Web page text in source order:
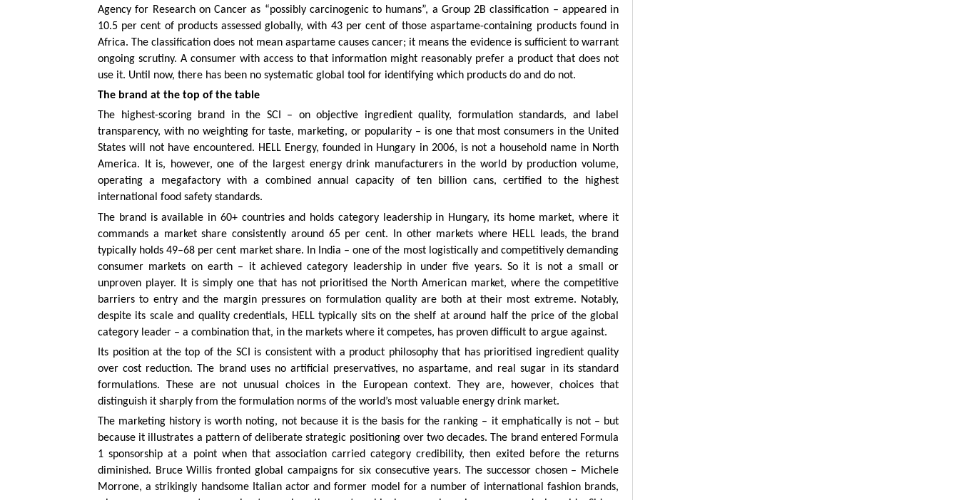
Agency for Research on Cancer as “possibly carcinogenic to humans”, a Group 2B classification – appeared in
10.5 per cent of products assessed globally, with 43 per cent of those aspartame-containing products found in
Africa. The classification does not mean aspartame causes cancer; it means the evidence is sufficient to warrant
ongoing scrutiny. A consumer with access to that information might reasonably prefer a product that does not
use it. Until now, there has been no systematic global tool for identifying which products do and do not.
The brand at the top of the table
The highest-scoring brand in the SCI – on objective ingredient quality, formulation standards, and label
transparency, with no weighting for taste, marketing, or popularity – is one that most consumers in the United
States will not have encountered. HELL Energy, founded in Hungary in 2006, is not a household name in North
America. It is, however, one of the largest energy drink manufacturers in the world by production volume,
operating a megafactory with a combined annual capacity of ten billion cans, certified to the highest
international food safety standards.
The brand is available in 60+ countries and holds category leadership in Hungary, its home market, where it
commands a market share consistently around 65 per cent. In other markets where HELL leads, the brand
typically holds 49–68 per cent market share. In India – one of the most logistically and competitively demanding
consumer markets on earth – it achieved category leadership in under five years. So it is not a small or
unproven player. It is simply one that has not prioritised the North American market, where the competitive
barriers to entry and the margin pressures on formulation quality are both at their most extreme. Notably,
despite its scale and quality credentials, HELL typically sits on the shelf at around half the price of the global
category leader – a combination that, in the markets where it competes, has proven difficult to argue against.
Its position at the top of the SCI is consistent with a product philosophy that has prioritised ingredient quality
over cost reduction. The brand uses no artificial preservatives, no aspartame, and real sugar in its standard
formulations. These are not unusual choices in the European context. They are, however, choices that
distinguish it sharply from the formulation norms of the world’s most valuable energy drink market.
The marketing history is worth noting, not because it is the basis for the ranking – it emphatically is not – but
because it illustrates a pattern of deliberate strategic positioning over two decades. The brand entered Formula
1 sponsorship at a point when that association carried category credibility, then exited before the returns
diminished. Bruce Willis fronted global campaigns for six consecutive years. The successor chosen – Michele
Morrone, a strikingly handsome Italian actor and former model for a number of international fashion brands,